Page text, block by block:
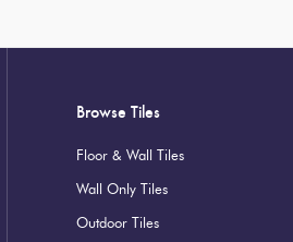
Browse Tiles
Floor & Wall Tiles
Wall Only Tiles
Outdoor Tiles